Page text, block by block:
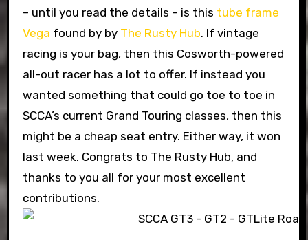
– until you read the details – is this tube frame
Vega found by by The Rusty Hub. If vintage
racing is your bag, then this Cosworth-powered
all-out racer has a lot to offer. If instead you
wanted something that could go toe to toe in
SCCA’s current Grand Touring classes, then this
might be a cheap seat entry. Either way, it won
last week. Congrats to The Rusty Hub, and
thanks to you all for your most excellent
contributions.